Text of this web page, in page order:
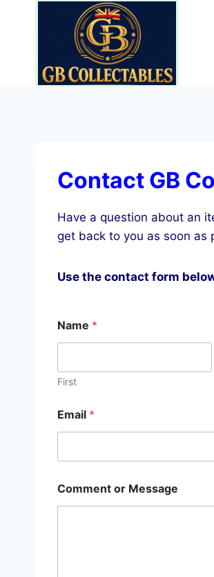
Contact GB
Have a question about an
get back to you as soon as
Use the contact form
Name *
First
Email *
m
a
Comment or Message